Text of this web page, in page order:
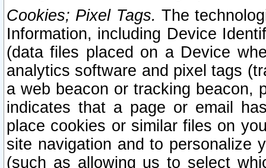
Cookies; Pixel Tags. The
Information, including Device
(data files placed on a Device
analytics software and pixel tags
a web beacon or tracking beacon,
indicates that a page or email
place cookies or similar files on
site navigation and to personalize
(such as allowing us to select